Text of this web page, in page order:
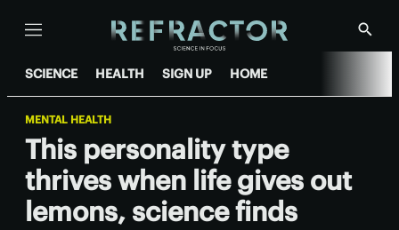
Menu
Show
SCIENCE HEALTH SIGN UP HOME
MENTAL HEALTH
This personality type
thrives when life gives out
lemons, science finds